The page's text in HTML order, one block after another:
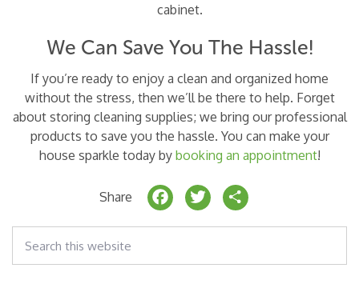
cabinet.
We Can Save You The Hassle!
If you’re ready to enjoy a clean and organized home
without the stress, then we’ll be there to help. Forget
about storing cleaning supplies; we bring our professional
products to save you the hassle. You can make your
house sparkle today by booking an appointment!
Share F
a
e
T
w
t
h
r
this
website